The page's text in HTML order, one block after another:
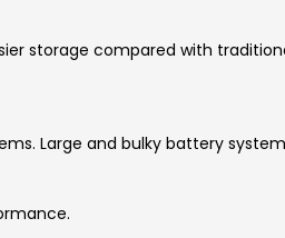
storage compared with
Large and bulky battery